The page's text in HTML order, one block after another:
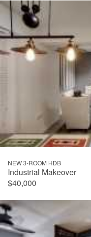
NEW 3-ROOM HDB
Industrial Makeover
$40,000